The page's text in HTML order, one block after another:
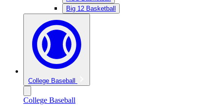
Big 12 Basketball
College Baseball
College Baseball